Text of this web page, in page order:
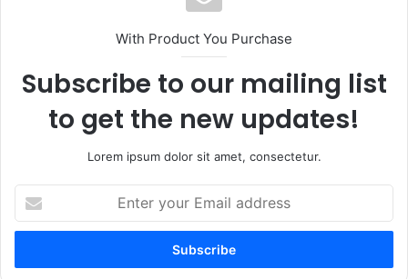
With Product You Purchase
Subscribe to our mailing list
to get the new updates!
Lorem ipsum dolor sit amet, consectetur.
your
Email